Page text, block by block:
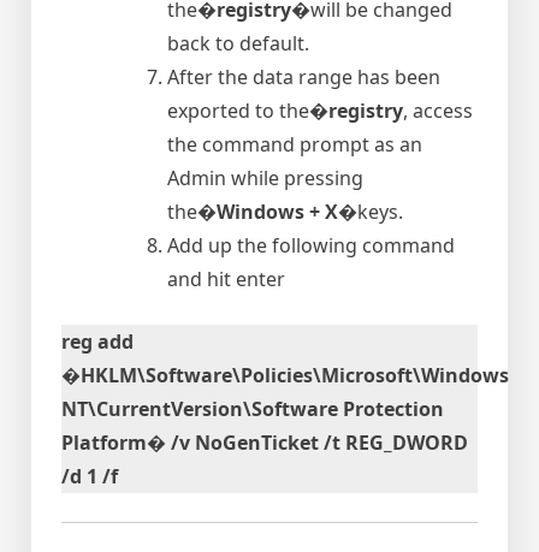
the�registry�will be changed
back to default.
After the data range has been
exported to the�registry, access
the command prompt as an
Admin while pressing
the�Windows + X�keys.
Add up the following command
and hit enter
reg add
�HKLM\Software\Policies\Microsoft\Windows
NT\CurrentVersion\Software Protection
Platform� /v NoGenTicket /t REG_DWORD
/d 1 /f